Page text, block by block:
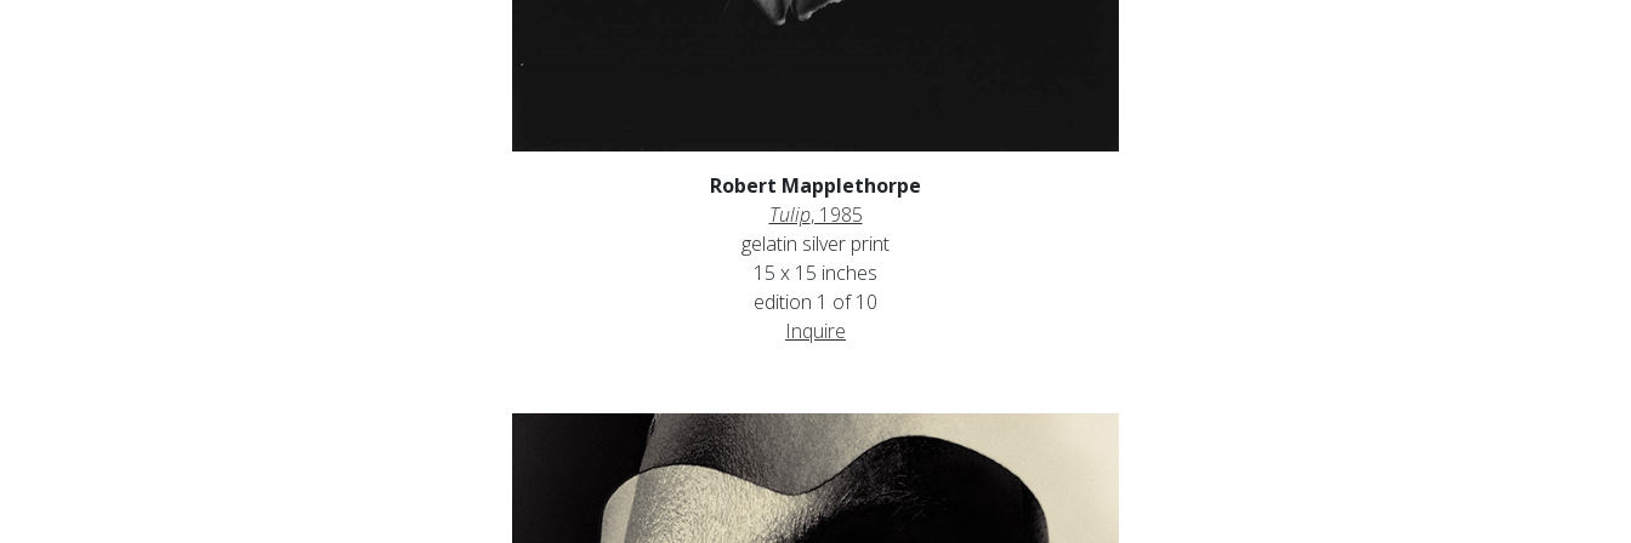
Robert Mapplethorpe
Tulip, 1985
gelatin silver print
15 x 15 inches
edition 1 of 10
Inquire